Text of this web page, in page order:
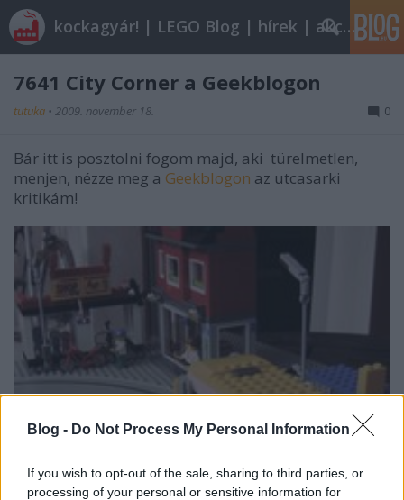
Blog - Do Not Process My Personal Information
If you wish to opt-out of the sale, sharing to third parties, or
processing of your personal or sensitive information for
kockagyár! | LEGO Blog | hírek | akciók |
7641 City Corner a Geekblogon
tutuka • 2009. november 18. 0
Bár itt is posztolni fogom majd, aki türelmetlen,
menjen, nézze meg a Geekblogon az utcasarki
kritikám!